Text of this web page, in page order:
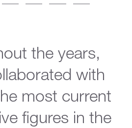
the years,
with
most current
figures in the